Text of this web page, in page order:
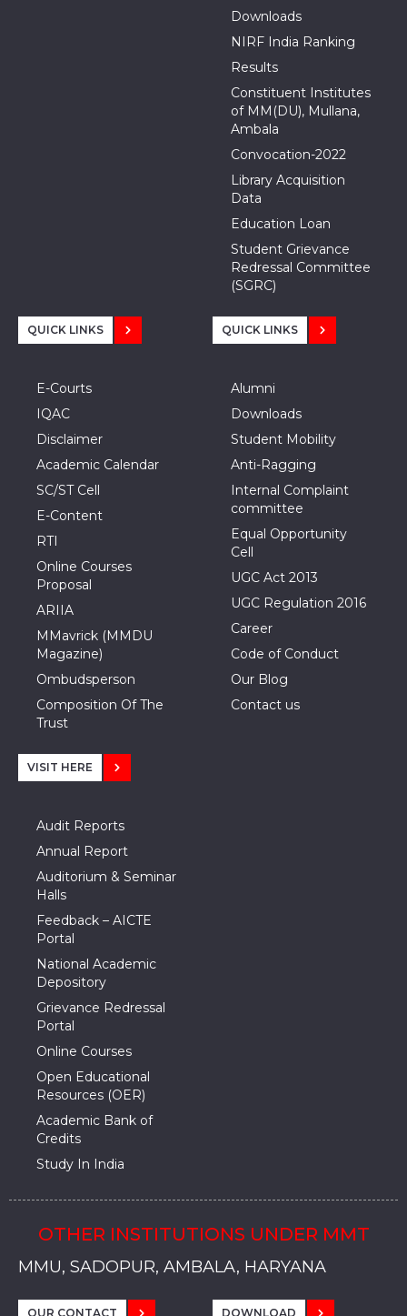
Downloads
NIRF India Ranking
Results
Constituent Institutes
of MM(DU), Mullana,
Ambala
Convocation-2022
Library Acquisition
Data
Education Loan
Student Grievance
Redressal Committee
(SGRC)
QUICK LINKS
E-Courts
IQAC
Disclaimer
Academic Calendar
SC/ST Cell
E-Content
RTI
Online Courses
Proposal
ARIIA
MMavrick (MMDU
Magazine)
Ombudsperson
Composition Of The
Trust
QUICK LINKS
Alumni
Downloads
Student Mobility
Anti-Ragging
Internal Complaint
committee
Equal Opportunity
Cell
UGC Act 2013
UGC Regulation 2016
Career
Code of Conduct
Our Blog
Contact us
VISIT HERE
Audit Reports
Annual Report
Auditorium & Seminar
Halls
Feedback – AICTE
Portal
National Academic
Depository
Grievance Redressal
Portal
Online Courses
Open Educational
Resources (OER)
Academic Bank of
Credits
Study In India
OTHER INSTITUTIONS UNDER MMT
MMU, SADOPUR, AMBALA, HARYANA
MMU, SOLAN
MMIS, MULLANA
MMIS, AMBALA
MMIS, KARNAL
MMU, SADOPUR, AMBALA, HARYANA
MMU, SOLAN
MMIS, MULLANA
MMIS, AMBALA
MMIS, KARNAL
MMU, SADOPUR, AMBALA, HARYANA
MMU, SOLAN
MMIS, MULLANA
MMIS, AMBALA
MMIS, KARNAL
OUR CONTACT DOWNLOAD